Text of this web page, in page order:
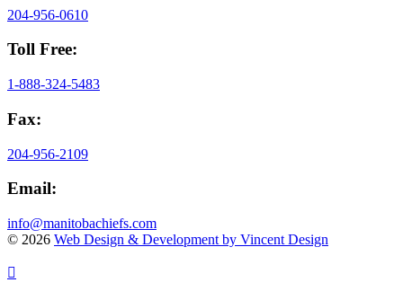
204-956-0610
Toll Free:
1-888-324-5483
Fax:
204-956-2109
Email:
info@manitobachiefs.com
© 2026 Web Design & Development by Vincent Design